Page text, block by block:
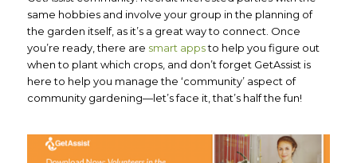
same hobbies and involve your group in the planning of
the garden itself, as it’s a great way to connect. Once
you’re ready, there are smart appsto help you figure out
when to plant which crops, and don’t forget GetAssist is
here to help you manage the ‘community’ aspect of
community gardening—let’s face it, that’s half the fun!